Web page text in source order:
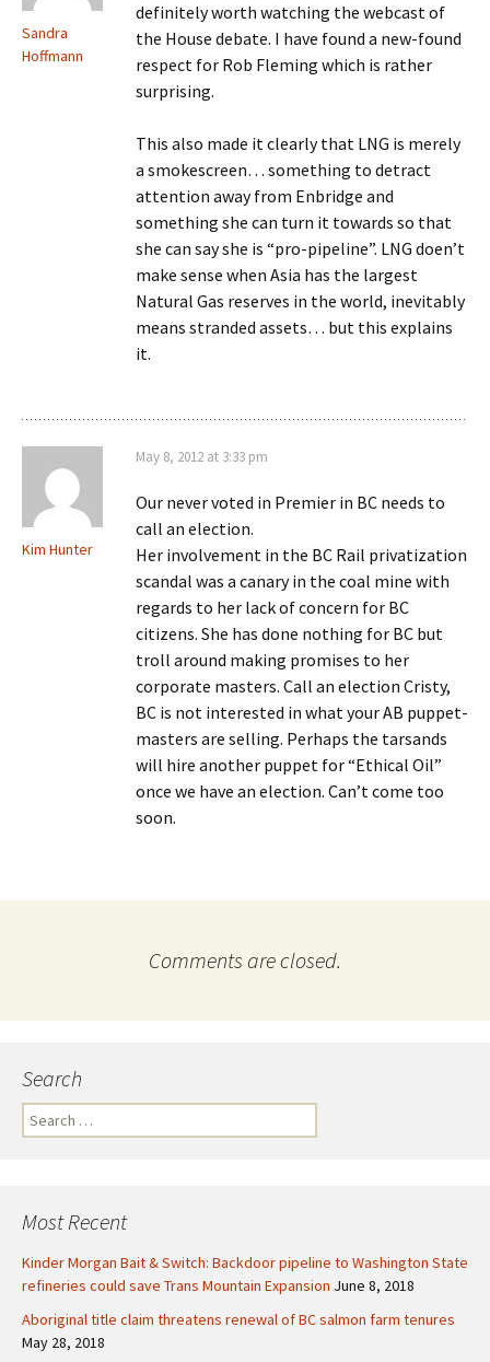
Sandra
Hoffmann
definitely worth watching the webcast of
the House debate. I have found a new-found
respect for Rob Fleming which is rather
surprising.
This also made it clearly that LNG is merely
a smokescreen… something to detract
attention away from Enbridge and
something she can turn it towards so that
she can say she is “pro-pipeline”. LNG doen’t
make sense when Asia has the largest
Natural Gas reserves in the world, inevitably
means stranded assets… but this explains
it.
Kim Hunter
May 8, 2012 at 3:33 pm
Our never voted in Premier in BC needs to
call an election.
Her involvement in the BC Rail privatization
scandal was a canary in the coal mine with
regards to her lack of concern for BC
citizens. She has done nothing for BC but
troll around making promises to her
corporate masters. Call an election Cristy,
BC is not interested in what your AB puppet-
masters are selling. Perhaps the tarsands
will hire another puppet for “Ethical Oil”
once we have an election. Can’t come too
soon.
Comments are closed.
Search
e
h
o
r
:
Most Recent
Kinder Morgan Bait & Switch: Backdoor pipeline to Washington State
refineries could save Trans Mountain Expansion June 8, 2018
Aboriginal title claim threatens renewal of BC salmon farm tenures
May 28, 2018